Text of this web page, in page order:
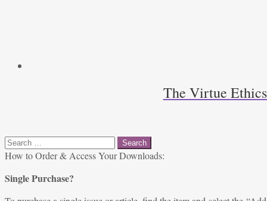
The Virtue
Search
for:
How to Order & Access Your Downloads:
Single Purchase?